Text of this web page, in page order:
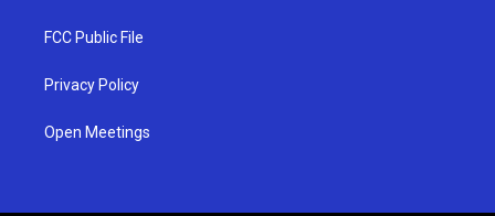
FCC Public File
Privacy Policy
Open Meetings